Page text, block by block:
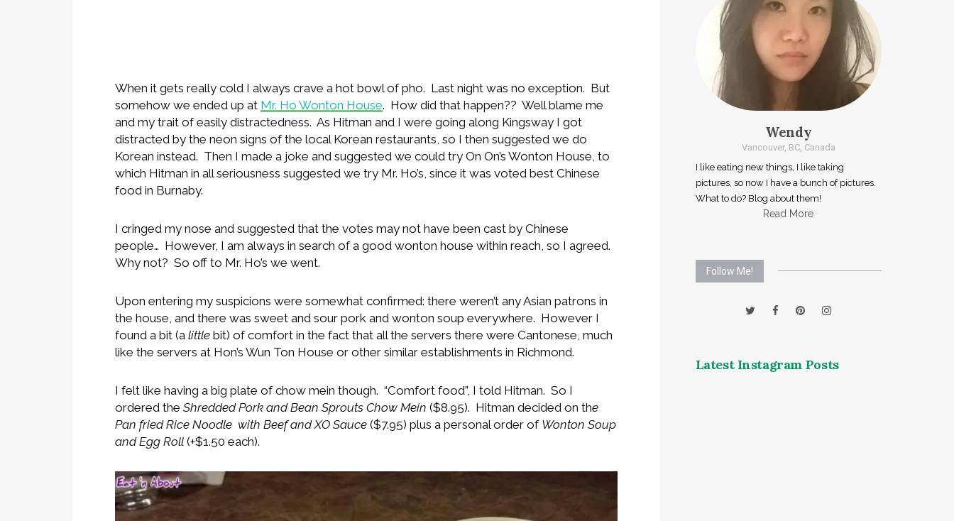
When it gets really cold I always crave a hot bowl of pho. Last night was no exception. But
somehow we ended up at Mr. Ho Wonton House. How did that happen?? Well blame me
and my trait of easily distractedness. As Hitman and I were going along Kingsway I got
distracted by the neon signs of the local Korean restaurants, so I then suggested we do
Korean instead. Then I made a joke and suggested we could try On On’s Wonton House, to
which Hitman in all seriousness suggested we try Mr. Ho’s, since it was voted best Chinese
food in Burnaby.
I cringed my nose and suggested that the votes may not have been cast by Chinese
people… However, I am always in search of a good wonton house within reach, so I agreed.
Why not? So off to Mr. Ho’s we went.
Upon entering my suspicions were somewhat confirmed: there weren’t any Asian patrons in
the house, and there was sweet and sour pork and wonton soup everywhere. However I
found a bit (a little bit) of comfort in the fact that all the servers there were Cantonese, much
like the servers at Hon’s Wun Ton House or other similar establishments in Richmond.
I felt like having a big plate of chow mein though. “Comfort food”, I told Hitman. So I
ordered the Shredded Pork and Bean Sprouts Chow Mein ($8.95). Hitman decided on the
Pan fried Rice Noodle with Beef and XO Sauce ($7.95) plus a personal order of Wonton Soup
and Egg Roll (+$1.50 each).
Wendy
Vancouver, BC, Canada
I like eating new things, I like taking
pictures, so now I have a bunch of pictures.
What to do? Blog about them!
Read More
Follow Me!
Latest Instagram Posts